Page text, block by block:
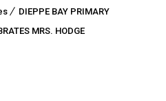
DIEPPE BAY PRIMARY
MRS. HODGE